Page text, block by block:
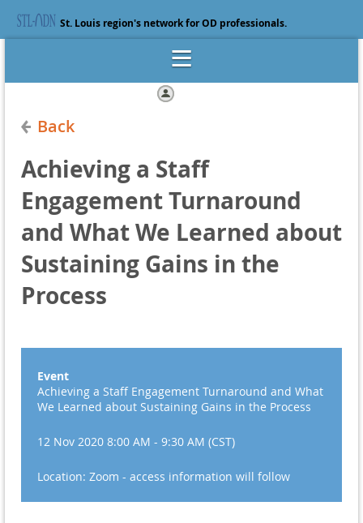
St. Louis region's network for OD professionals.
Back
Achieving a Staff
Engagement Turnaround
and What We Learned about
Sustaining Gains in the
Process
Event
Achieving a Staff Engagement Turnaround and What
We Learned about Sustaining Gains in the Process
12 Nov 2020 8:00 AM - 9:30 AM (CST)
Location: Zoom - access information will follow